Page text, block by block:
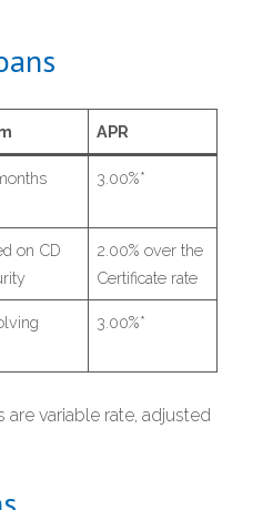
APR
3.00%*
on CD
2.00% over the
Certificate rate
3.00%*
are variable rate, adjusted